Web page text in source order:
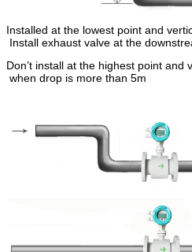
Installed at the lowest point and
Install exhaust valve at the
Don’t install at the highest point
when drop is more than 5m